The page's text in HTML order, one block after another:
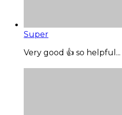
Super
Very good 👍 so helpful...